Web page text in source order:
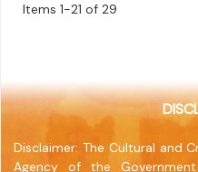
Items 1-21 of 29
Disclaimer: The Cultural and
Agency of the